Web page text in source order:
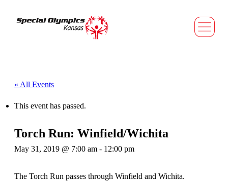
« All Events
This event has passed.
Torch Run: Winfield/Wichita
May 31, 2019 @ 7:00 am - 12:00 pm
The Torch Run passes through Winfield and Wichita.